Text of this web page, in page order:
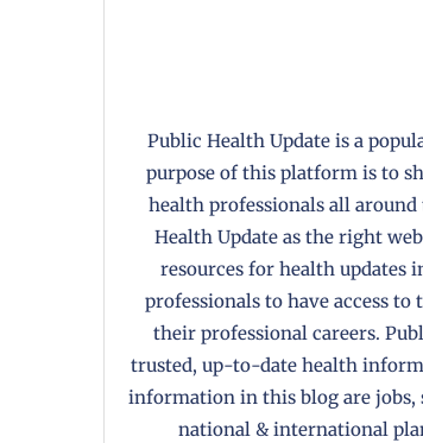
Public Health Update is a
purpose of this platform is to
health professionals all
Health Update as the right
resources for health
professionals to have access
their professional careers.
trusted, up-to-date health
information in this blog are jobs,
national & international